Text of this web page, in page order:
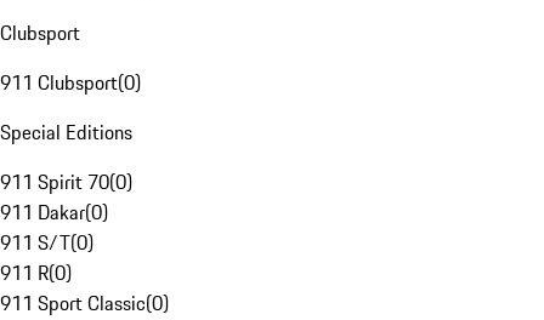
Clubsport
911 Clubsport(0)
Special Editions
911 Spirit 70(0)
911 Dakar(0)
911 S/T(0)
911 R(0)
911 Sport Classic(0)